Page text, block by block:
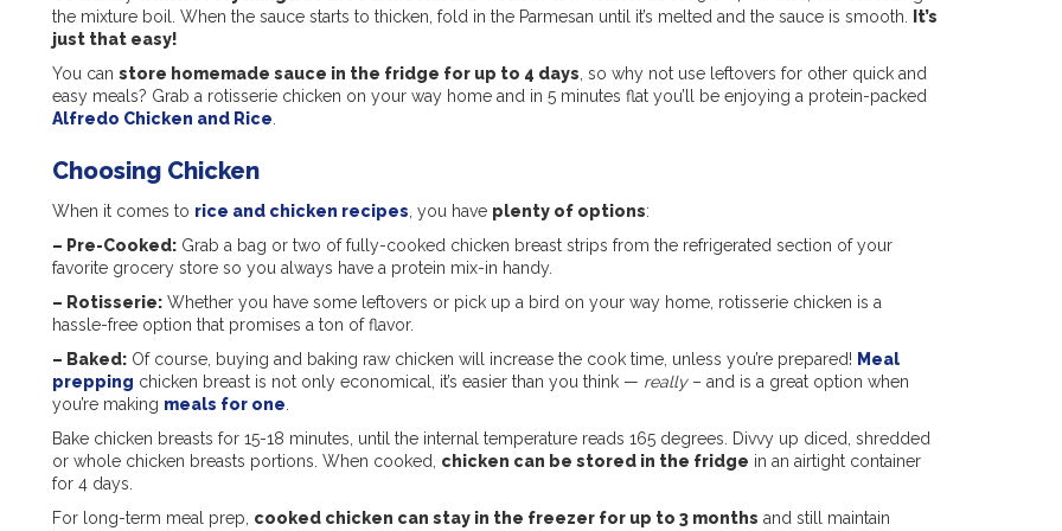
the mixture boil. When the sauce starts to thicken, fold in the Parmesan until it’s melted and the sauce is smooth.
It’s
just that easy!
You can store homemade sauce in the fridge for up to 4 days , so why not use leftovers for other quick and
easy meals? Grab a rotisserie chicken on your way home and in 5 minutes flat you’ll be enjoying a protein-packed
Alfredo Chicken and Rice
Choosing Chicken
When it comes to rice and chicken recipes , you have plenty of options:
– Pre-Cooked: Grab a bag or two of fully-cooked chicken breast strips from the refrigerated section of your
favorite grocery store so you always have a protein mix-in handy.
– Rotisserie: Whether you have some leftovers or pick up a bird on your way home, rotisserie chicken is a
hassle-free option that promises a ton of flavor.
– Baked: Of course, buying and baking raw chicken will increase the cook time, unless you’re prepared! Meal
prepping chicken breast is not only economical, it’s easier than you think — really– and is a great option when
you’re making meals for one
Bake chicken breasts for 15-18 minutes, until the internal temperature reads 165 degrees. Divvy up diced, shredded
or whole chicken breasts portions. When cooked, chicken can be stored in the fridge in an airtight container
for 4 days.
For long-term meal prep, cooked chicken can stay in the freezer for up to 3 months and still maintain